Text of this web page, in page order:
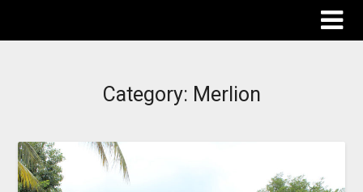
Category: Merlion